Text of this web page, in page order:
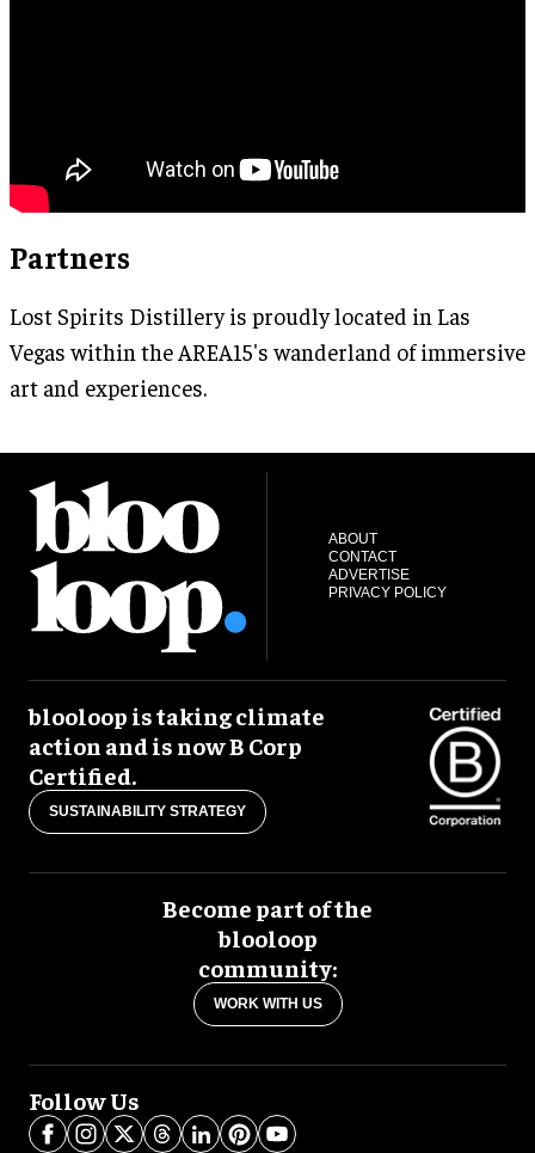
Partners
Lost Spirits Distillery is proudly located in Las
Vegas within the AREA15's wanderland of immersive
art and experiences.
ABOUT
CONTACT
ADVERTISE
PRIVACY POLICY
blooloop is taking climate
action and is now B Corp
Certified.
SUSTAINABILITY STRATEGY
Become part of the
blooloop
community:
WORK WITH US
Follow Us